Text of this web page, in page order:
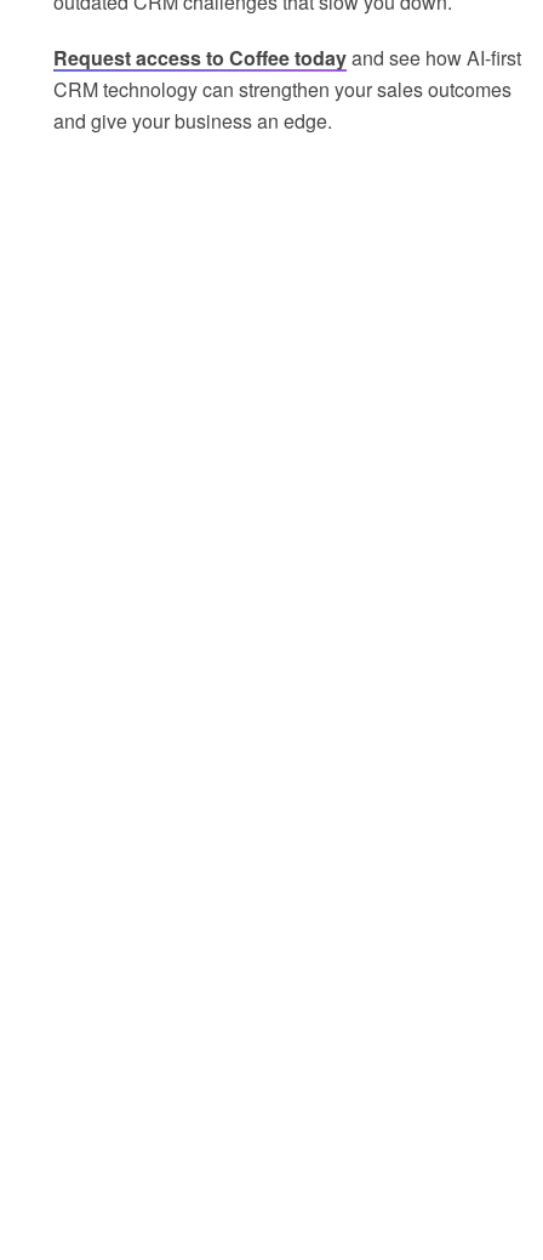
Request access to Coffee todayand see how AI-first
CRM technology can strengthen your sales outcomes
and give your business an edge.